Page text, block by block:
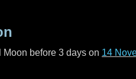
Moon before 3 days on 14